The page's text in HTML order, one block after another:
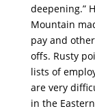
deepening.”
Mountain
pay and
offs. Rusty
lists of
are very
in the